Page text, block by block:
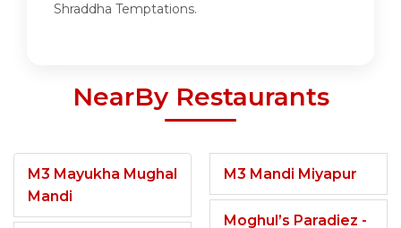
Shraddha Temptations.
NearBy Restaurants
M3 Mayukha Mughal
Mandi
M3 Mandi Miyapur
Moghul’s Paradiez -